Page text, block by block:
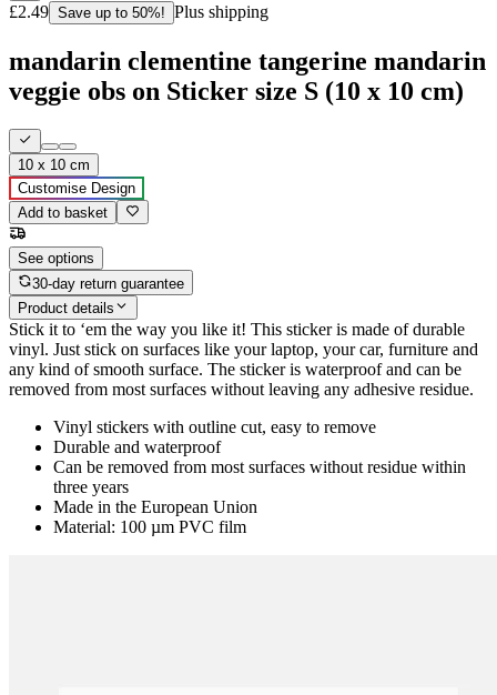
£2.49 Save up to 50%! Plus shipping
mandarin clementine tangerine mandarin
veggie obs on Sticker size S (10 x 10 cm)
10 x 10 cm
Customise Design
Add to basket
See options
30-day return guarantee
Product details
Stick it to ‘em the way you like it! This sticker is made of durable
vinyl. Just stick on surfaces like your laptop, your car, furniture and
any kind of smooth surface. The sticker is waterproof and can be
removed from most surfaces without leaving any adhesive residue.
Vinyl stickers with outline cut, easy to remove
Durable and waterproof
Can be removed from most surfaces without residue within
three years
Made in the European Union
Material: 100 µm PVC film